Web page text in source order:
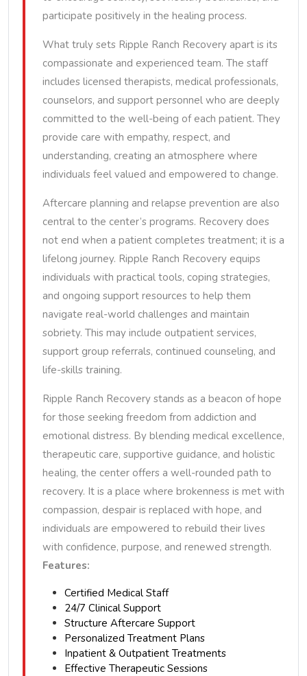
participate positively in the healing process.
What truly sets Ripple Ranch Recovery apart is its
compassionate and experienced team. The staff
includes licensed therapists, medical professionals,
counselors, and support personnel who are deeply
committed to the well-being of each patient. They
provide care with empathy, respect, and
understanding, creating an atmosphere where
individuals feel valued and empowered to change.
Aftercare planning and relapse prevention are also
central to the center’s programs. Recovery does
not end when a patient completes treatment; it is a
lifelong journey. Ripple Ranch Recovery equips
individuals with practical tools, coping strategies,
and ongoing support resources to help them
navigate real-world challenges and maintain
sobriety. This may include outpatient services,
support group referrals, continued counseling, and
life-skills training.
Ripple Ranch Recovery stands as a beacon of hope
for those seeking freedom from addiction and
emotional distress. By blending medical excellence,
therapeutic care, supportive guidance, and holistic
healing, the center offers a well-rounded path to
recovery. It is a place where brokenness is met with
compassion, despair is replaced with hope, and
individuals are empowered to rebuild their lives
with confidence, purpose, and renewed strength.
Features:
Certified Medical Staff
24/7 Clinical Support
Structure Aftercare Support
Personalized Treatment Plans
Inpatient & Outpatient Treatments
Effective Therapeutic Sessions